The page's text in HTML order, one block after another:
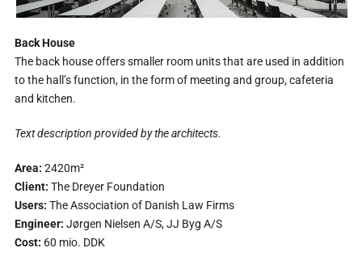
Back House
The back house offers smaller room units that are used in addition
to the hall’s function, in the form of meeting and group, cafeteria
and kitchen.
Text description provided by the architects.
Area: 2420m²
Client: The Dreyer Foundation
Users: The Association of Danish Law Firms
Engineer: Jørgen Nielsen A/S, JJ Byg A/S
Cost: 60 mio. DDK